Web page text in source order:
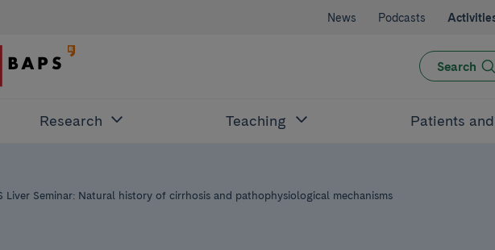
News Podcasts
Search
Research Teaching Patients
Liver Seminar: Natural history of cirrhosis and pathophysiological mechanisms